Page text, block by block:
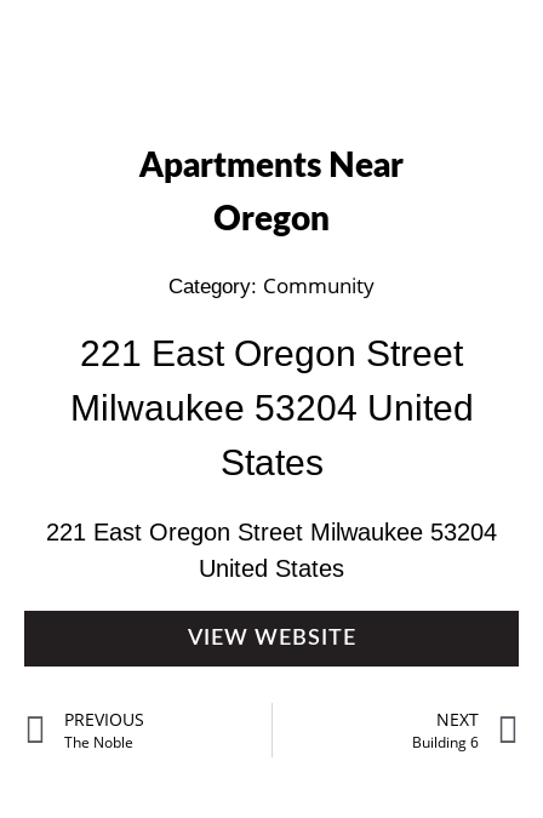
Apartments Near
Oregon
Category: Community
221 East Oregon Street
Milwaukee 53204 United
States
221 East Oregon Street Milwaukee 53204
United States
VIEW WEBSITE
PREVIOUS
The Noble
NEXT
Building 6